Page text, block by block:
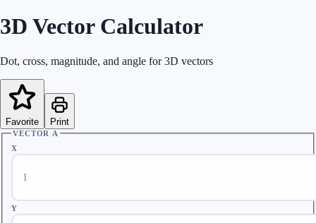
3D Vector Calculator
Dot, cross, magnitude, and angle for 3D vectors
Favorite Print
VECTOR A
X
Y